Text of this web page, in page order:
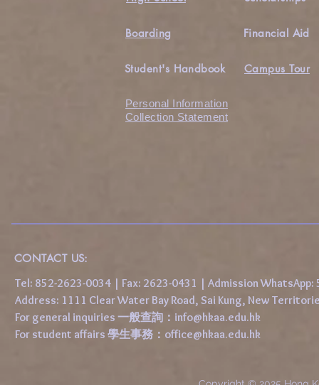
Boarding Financial Aid
Student's Handbook Campus Tour
Personal Information
Collection Statement
CONTACT US:
Tel: 852-2623-0034 | Fax: 2623-0431 | Admission
Address: 1111 Clear Water Bay Road, Sai Kung, New
For general inquiries 一般查詢： info@hkaa.edu.hk
For student affairs 學生事務： office@hkaa.edu.hk